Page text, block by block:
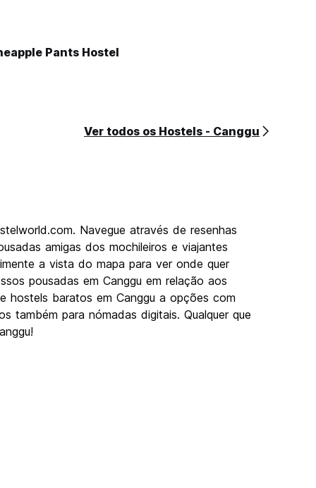
Pants Hostel
Ver todos os Hostels - Canggu
Navegue através de resenhas
amigas dos mochileiros e viajantes
a vista do mapa para ver onde quer
pousadas em Canggu em relação aos
hostels baratos em Canggu a opções com
também para nómadas digitais. Qualquer que